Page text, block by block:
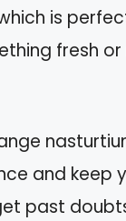
is
fresh or
and keep
past